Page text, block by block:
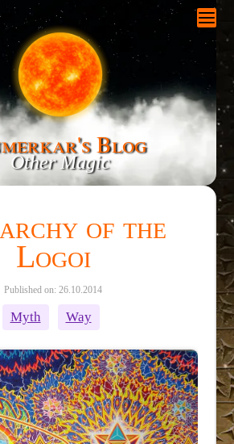
Blog
Other Magic
of the
Logoi
Published on: 26.10.2014
Myth Way